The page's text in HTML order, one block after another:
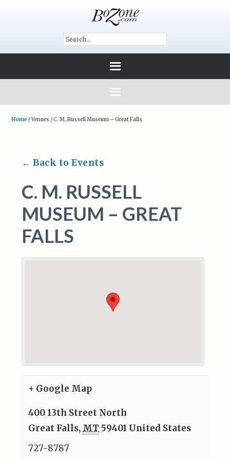
Home /Venues /C. M. Russell Museum – Great Falls
← Back to Events
C. M. RUSSELL
MUSEUM – GREAT
FALLS
+ Google Map
400 13th Street North
Great Falls, MT 59401 United States
727-8787